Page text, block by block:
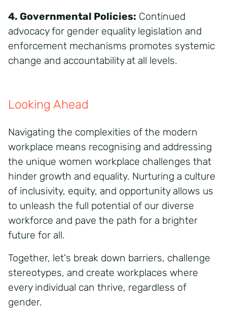
4. Governmental Policies: Continued
advocacy for gender equality legislation and
enforcement mechanisms promotes systemic
change and accountability at all levels.
Looking Ahead
Navigating the complexities of the modern
workplace means recognising and addressing
the unique women workplace challenges that
hinder growth and equality. Nurturing a culture
of inclusivity, equity, and opportunity allows us
to unleash the full potential of our diverse
workforce and pave the path for a brighter
future for all.
Together, let's break down barriers, challenge
stereotypes, and create workplaces where
every individual can thrive, regardless of
gender.